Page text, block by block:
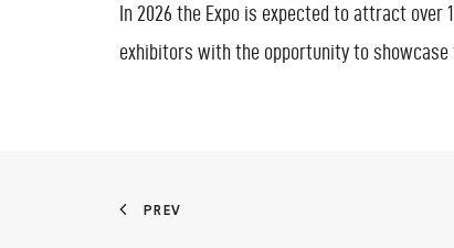
In 2026 the Expo is expected to attract
exhibitors with the opportunity to
PREV